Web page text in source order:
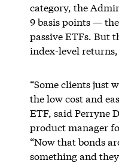
category, the
9 basis points —
passive ETFs. But
index-level
“Some clients just
the low cost and
ETF, said Perryne
product manager
“Now that bonds
something and